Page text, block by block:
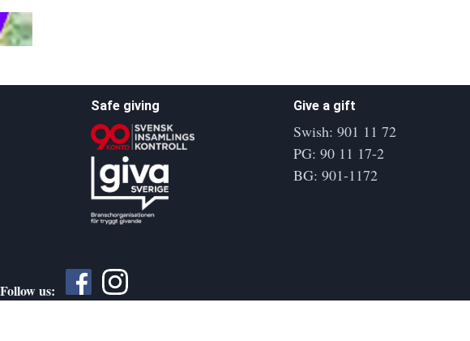
Safe giving Give a gift
Swish: 901 11 72
PG: 90 11 17-2
BG: 901-1172
Follow us: